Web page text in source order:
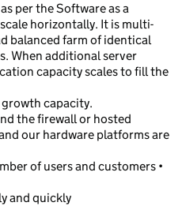
per the Software as a
horizontally. It is multi-
balanced farm of identical
When additional server
capacity scales to fill the
capacity.
the firewall or hosted
our hardware platforms are
of users and customers •
and quickly